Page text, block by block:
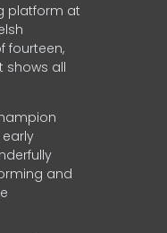
platform at
fourteen,
shows all
and